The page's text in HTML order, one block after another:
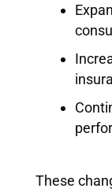
These